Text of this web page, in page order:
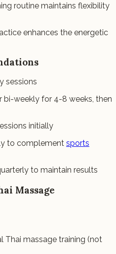
routine maintains flexibility
enhances the energetic
sessions
bi-weekly for 4-8 weeks, then
initially
to complement sports
to maintain results
Massage
Thai massage training (not